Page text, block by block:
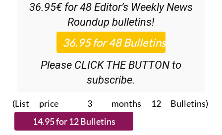
36.95€ for 48 Editor’s Weekly News
Roundup bulletins!
Please CLICK THE BUTTON to
subscribe.
(List price 3 months 12 Bulletins)